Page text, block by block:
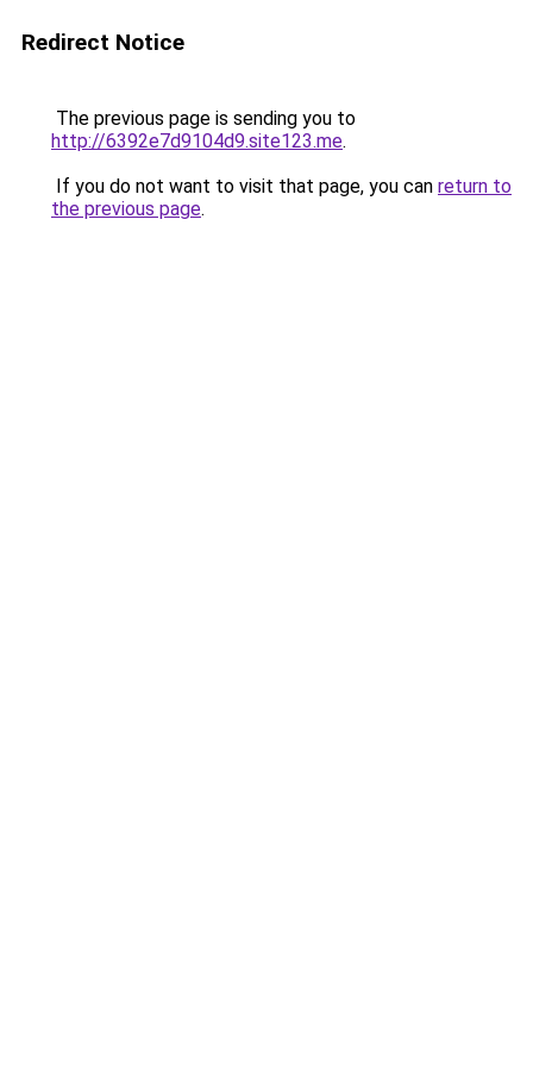
Redirect Notice
The previous page is sending you to
http://6392e7d9104d9.site123.me.
If you do not want to visit that page, you can return to
the previous page.